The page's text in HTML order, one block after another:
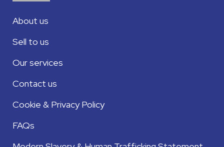
About us
Sell to us
Our services
Contact us
Cookie & Privacy Policy
FAQs